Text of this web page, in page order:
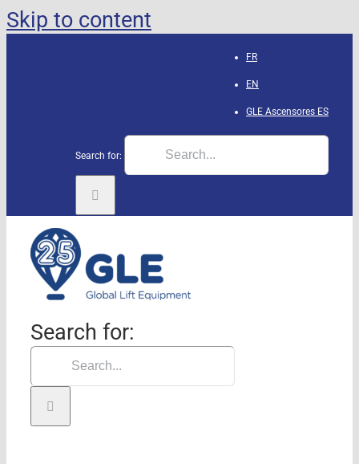
Skip to content
FR
EN
GLE Ascensores ES
Search for:
Search for: